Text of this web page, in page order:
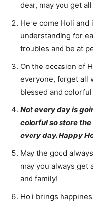
dear, may you get
Here come Holi and
understanding for
troubles and be at
On the occasion of
everyone, forget all
blessed and colorful
Not every day is
colorful so store
every day. Happy
May the good
may you always get
and family!
Holi brings